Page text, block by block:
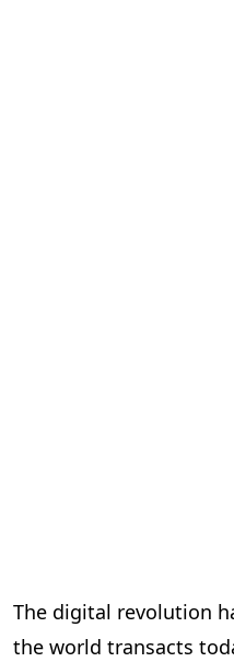
The digital revolution
the world transacts